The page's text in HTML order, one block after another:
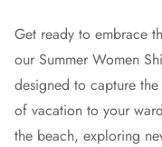
Get ready to embrace
our Summer Women
designed to capture
of vacation to your
the beach, exploring